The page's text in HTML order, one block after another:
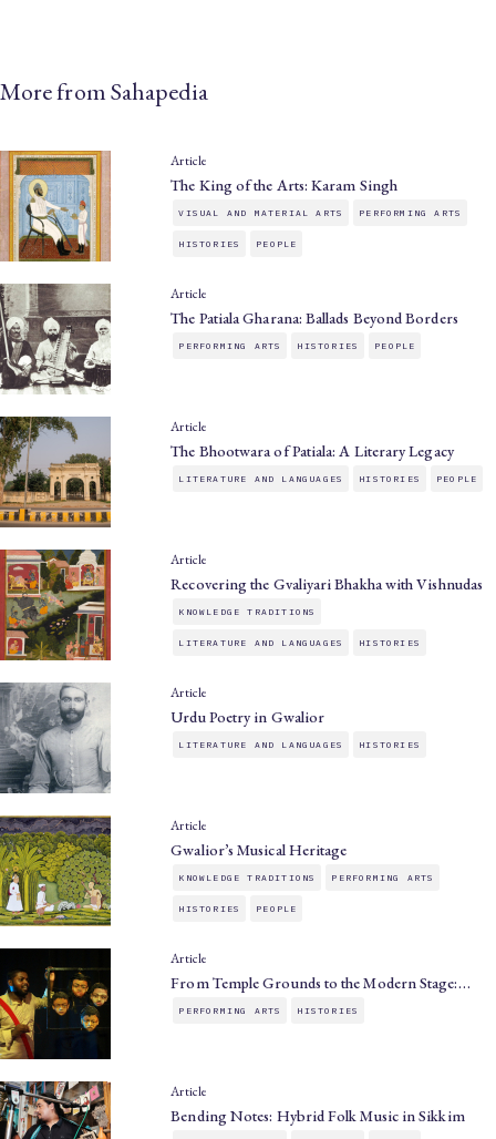
More from Sahapedia
Article
The King of the Arts: Karam Singh
VISUAL AND MATERIAL ARTS PERFORMING ARTS
HISTORIES PEOPLE
Article
The Patiala Gharana: Ballads Beyond Borders
PERFORMING ARTS HISTORIES PEOPLE
Article
The Bhootwara of Patiala: A Literary Legacy
LITERATURE AND LANGUAGES HISTORIES PEOPLE
Article
Recovering the Gvaliyari Bhakha with Vishnudas
KNOWLEDGE TRADITIONS
LITERATURE AND LANGUAGES HISTORIES
Article
Urdu Poetry in Gwalior
LITERATURE AND LANGUAGES HISTORIES
Article
Gwalior’s Musical Heritage
KNOWLEDGE TRADITIONS PERFORMING ARTS
HISTORIES PEOPLE
Article
From Temple Grounds to the Modern Stage:…
PERFORMING ARTS HISTORIES
Article
Bending Notes: Hybrid Folk Music in Sikkim